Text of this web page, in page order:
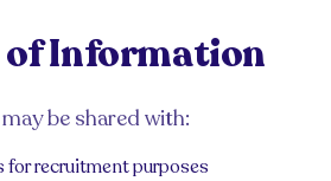
of Information
be shared with:
for recruitment purposes